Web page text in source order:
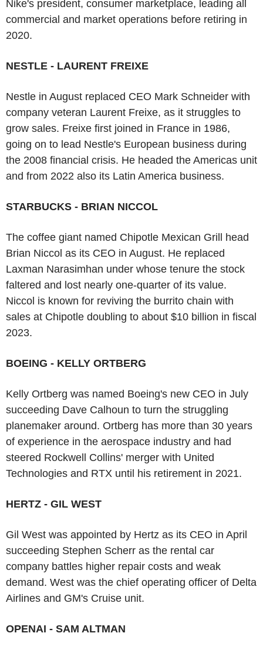
Nike's president, consumer marketplace, leading all
commercial and market operations before retiring in
2020.
NESTLE - LAURENT FREIXE
Nestle in August replaced CEO Mark Schneider with
company veteran Laurent Freixe, as it struggles to
grow sales. Freixe first joined in France in 1986,
going on to lead Nestle's European business during
the 2008 financial crisis. He headed the Americas unit
and from 2022 also its Latin America business.
STARBUCKS - BRIAN NICCOL
The coffee giant named Chipotle Mexican Grill head
Brian Niccol as its CEO in August. He replaced
Laxman Narasimhan under whose tenure the stock
faltered and lost nearly one-quarter of its value.
Niccol is known for reviving the burrito chain with
sales at Chipotle doubling to about $10 billion in fiscal
2023.
BOEING - KELLY ORTBERG
Kelly Ortberg was named Boeing's new CEO in July
succeeding Dave Calhoun to turn the struggling
planemaker around. Ortberg has more than 30 years
of experience in the aerospace industry and had
steered Rockwell Collins' merger with United
Technologies and RTX until his retirement in 2021.
HERTZ - GIL WEST
Gil West was appointed by Hertz as its CEO in April
succeeding Stephen Scherr as the rental car
company battles higher repair costs and weak
demand. West was the chief operating officer of Delta
Airlines and GM's Cruise unit.
OPENAI - SAM ALTMAN